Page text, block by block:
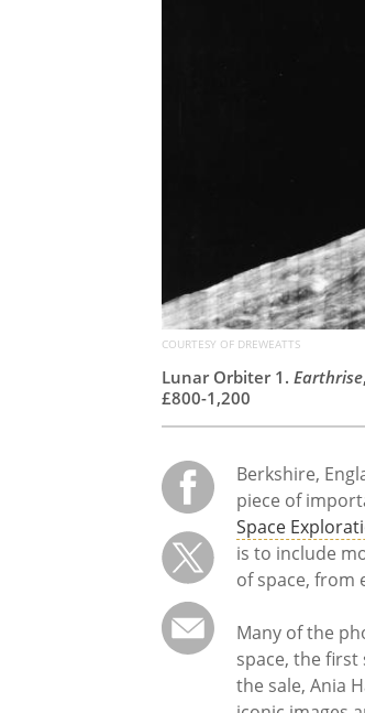
COURTESY OF DREWEATTS
Lunar Orbiter 1. Earthrise
£800-1,200
Berkshire,
piece of
Space
is to include
of space, from
Many of the
space, the
the sale, Ania